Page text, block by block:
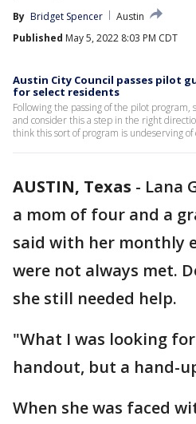
By Bridget Spencer
Austin
Published May 5, 2022 8:03 PM CDT
Austin City Council passes pilot
for select residents
Following the passing of the pilot
and consider this a step in the right
think this sort of program is undeserving of
AUSTIN, Texas - Lana
a mom of four and a
said with her monthly
were not always met.
she still needed help.
"What I was looking
handout, but a hand-
When she was faced